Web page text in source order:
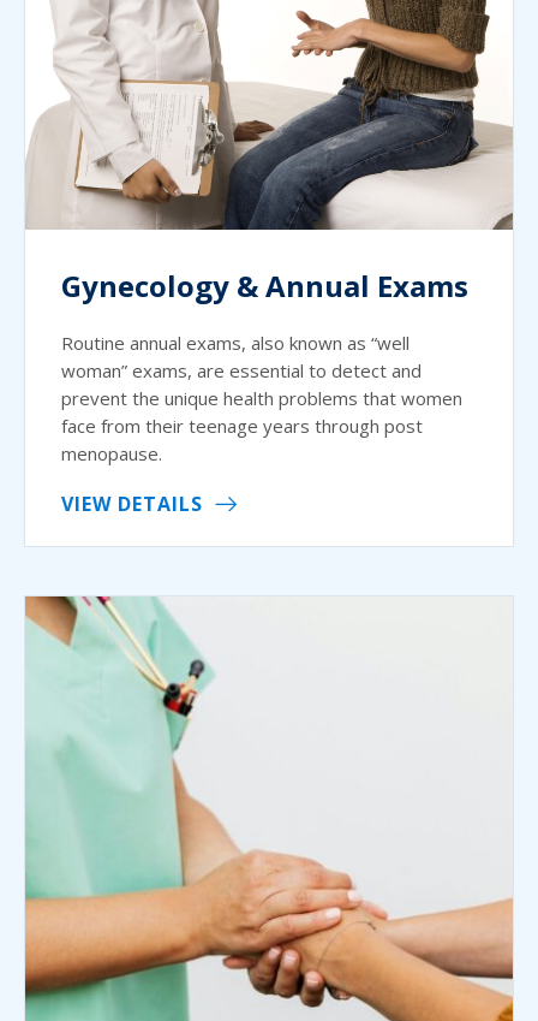
Gynecology & Annual Exams
Routine annual exams, also known as “well
woman” exams, are essential to detect and
prevent the unique health problems that women
face from their teenage years through post
menopause.
VIEW DETAILS